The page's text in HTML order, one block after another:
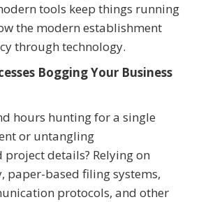
tools keep things running
the modern establishment
through technology.
Bogging Your Business
hours hunting for a single
or untangling
details? Relying on
paper-based filing systems,
protocols, and other